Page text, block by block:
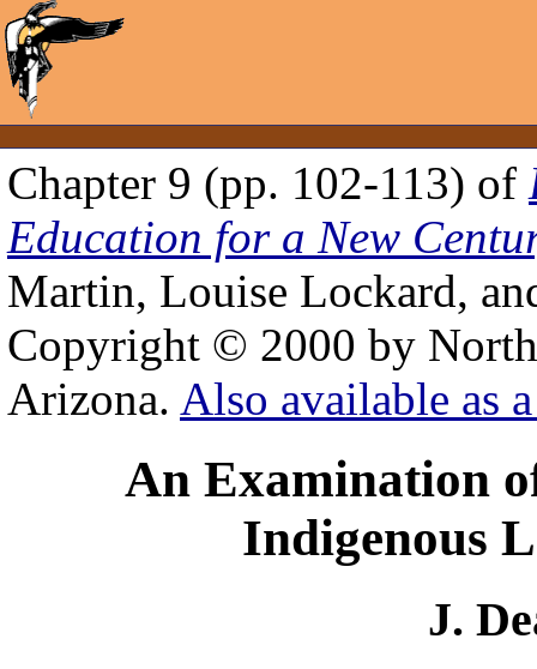
Chapter 9 (pp. 102-113) of
Education for a New
Martin, Louise Lockard,
Copyright © 2000 by
Arizona. Also available as
An Examination
Indigenous
J.